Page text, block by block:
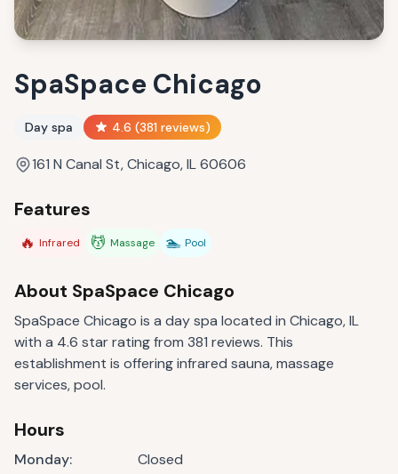
SpaSpace Chicago
Day spa 4.6 (381 reviews)
161 N Canal St, Chicago, IL 60606
Features
🔥 Infrared 💆 Massage 🏊 Pool
About SpaSpace Chicago
SpaSpace Chicago is a day spa located in Chicago, IL
with a 4.6 star rating from 381 reviews. This
establishment is offering infrared sauna, massage
services, pool.
Hours
Monday:
Closed